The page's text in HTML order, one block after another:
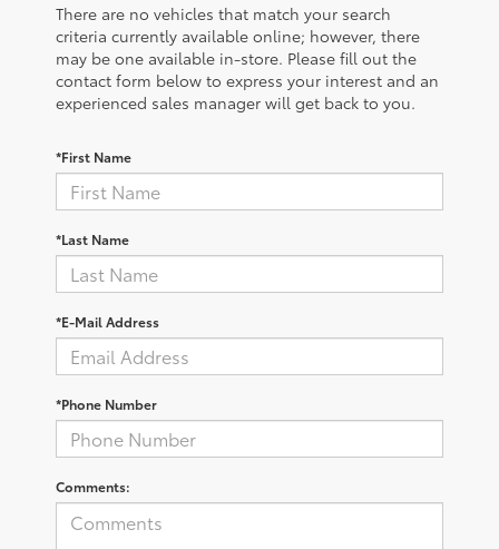
There are no vehicles that match your search
criteria currently available online; however, there
may be one available in-store. Please fill out the
contact form below to express your interest and an
experienced sales manager will get back to you.
*First Name
*Last Name
*E-Mail Address
*Phone Number
Comments: